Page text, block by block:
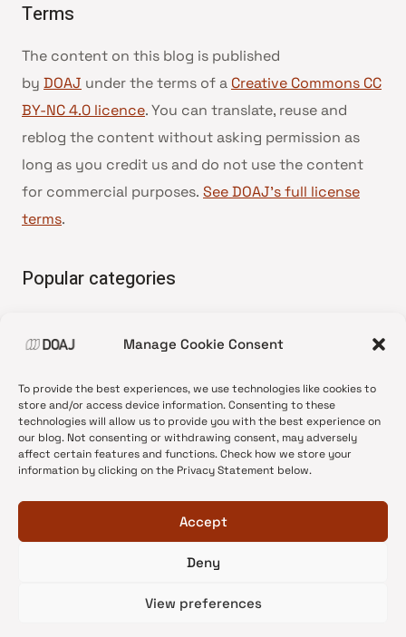
Manage Cookie Consent
To provide the best experiences, we use technologies like cookies to
store and/or access device information. Consenting to these
technologies will allow us to provide you with the best experience on
our blog. Not consenting or withdrawing consent, may adversely
affect certain features and functions. Check how we store your
information by clicking on the Privacy Statement below.
Accept
Deny
View preferences
Terms
The content on this blog is published
by DOAJ under the terms of a Creative Commons CC
BY-NC 4.0 licence. You can translate, reuse and
reblog the content without asking permission as
long as you credit us and do not use the content
for commercial purposes. See DOAJ’s full license
terms.
Popular categories
•News update
•Open Access
•DOAJ Ambassadors
•DOAJ Voices